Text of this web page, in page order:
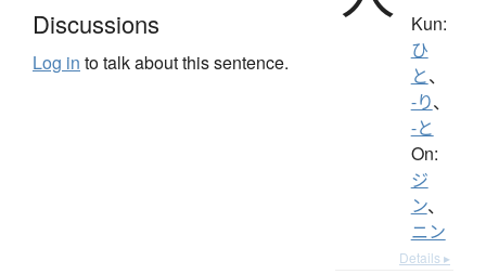
Discussions
Log in to talk about this sentence.
Kun:
ひ
と、
-り、
-と
On:
ジ
ン、
ニン
Details ▸